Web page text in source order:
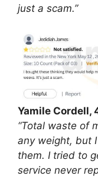
just a scam.”
Yamile Cordell,
“Total waste of
any weight, but
them. I tried to
service never